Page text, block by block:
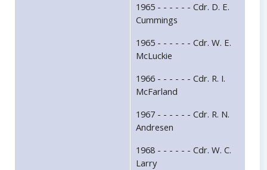
1965 - - - - - - Cdr. D. E.
Cummings
1965 - - - - - - Cdr. W. E.
McLuckie
1966 - - - - - - Cdr. R. I.
McFarland
1967 - - - - - - Cdr. R. N.
Andresen
1968 - - - - - - Cdr. W. C.
Larry